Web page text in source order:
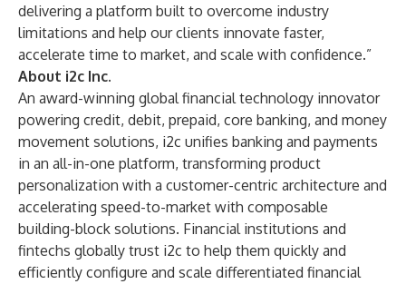
delivering a platform built to overcome industry
limitations and help our clients innovate faster,
accelerate time to market, and scale with confidence.”
About i2c Inc.
An award-winning global financial technology innovator
powering credit, debit, prepaid, core banking, and money
movement solutions, i2c unifies banking and payments
in an all-in-one platform, transforming product
personalization with a customer-centric architecture and
accelerating speed-to-market with composable
building-block solutions. Financial institutions and
fintechs globally trust i2c to help them quickly and
efficiently configure and scale differentiated financial